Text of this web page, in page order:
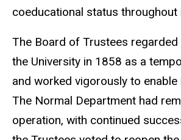
coeducational status throughout
The Board of Trustees
the University in 1858 as a
and worked vigorously to enable
The Normal Department had
operation, with continued